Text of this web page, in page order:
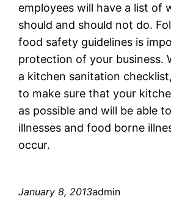
employees will have a list of
should and should not do.
food safety guidelines is
protection of your business.
a kitchen sanitation
to make sure that your
as possible and will be able
illnesses and food borne
occur.
January 8, 2013admin